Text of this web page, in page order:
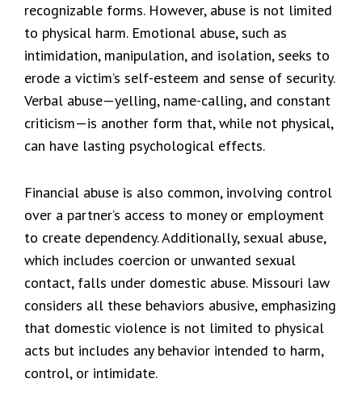
recognizable forms. However, abuse is not limited
to physical harm. Emotional abuse, such as
intimidation, manipulation, and isolation, seeks to
erode a victim’s self-esteem and sense of security.
Verbal abuse—yelling, name-calling, and constant
criticism—is another form that, while not physical,
can have lasting psychological effects.
Financial abuse is also common, involving control
over a partner’s access to money or employment
to create dependency. Additionally, sexual abuse,
which includes coercion or unwanted sexual
contact, falls under domestic abuse. Missouri law
considers all these behaviors abusive, emphasizing
that domestic violence is not limited to physical
acts but includes any behavior intended to harm,
control, or intimidate.